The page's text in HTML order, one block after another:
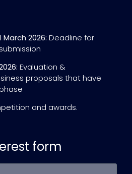
March 2026: Deadline for
Evaluation &
proposals that have
and awards.
form